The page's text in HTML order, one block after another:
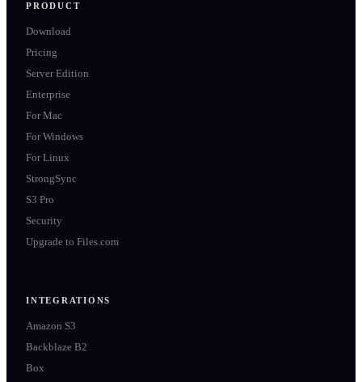
PRODUCT
Download
Pricing
Server Edition
Enterprise
For Mac
For Windows
For Linux
StrongSync
S3 Pro
Security
Upgrade to Files.com
INTEGRATIONS
Amazon S3
Backblaze B2
Box